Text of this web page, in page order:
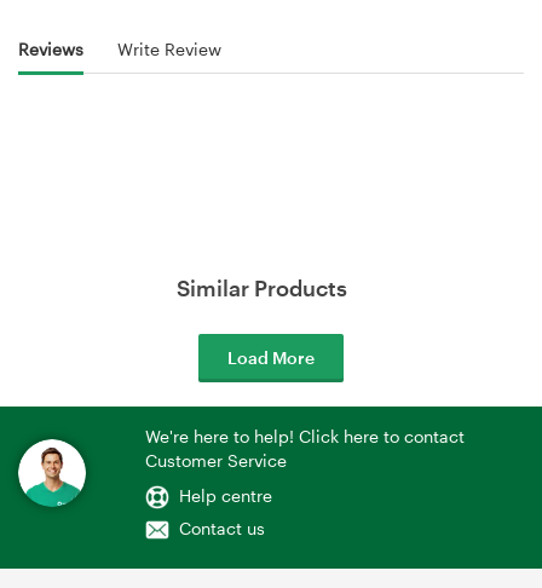
Reviews Write Review
Similar Products
Load More
We're here to help! Click here to contact
Customer Service
Help centre
Contact us